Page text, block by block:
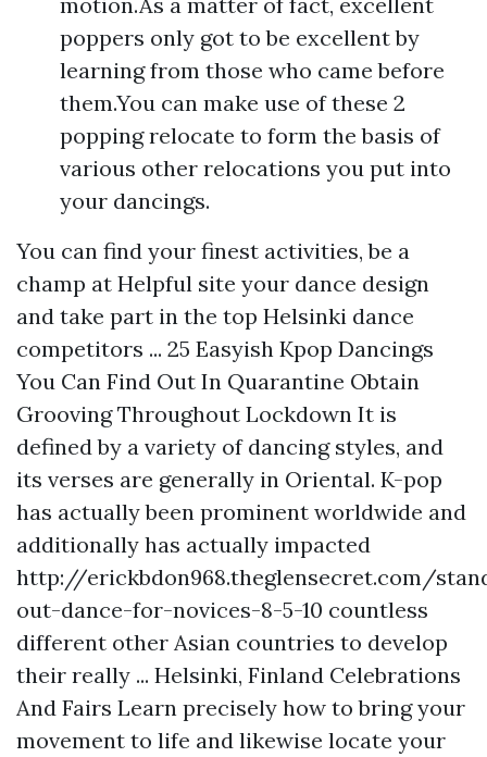
poppers only got to be excellent by
learning from those who came before
them.You can make use of these 2
popping relocate to form the basis of
various other relocations you put into
your dancings.
You can find your finest activities, be a
champ at Helpful site your dance design
and take part in the top Helsinki dance
competitors ... 25 Easyish Kpop Dancings
You Can Find Out In Quarantine Obtain
Grooving Throughout Lockdown It is
defined by a variety of dancing styles, and
its verses are generally in Oriental. K-pop
has actually been prominent worldwide and
additionally has actually impacted
http://erickbdon968.theglensecret.com/
out-dance-for-novices-8-5-10 countless
different other Asian countries to develop
their really ... Helsinki, Finland Celebrations
And Fairs Learn precisely how to bring your
movement to life and likewise locate your